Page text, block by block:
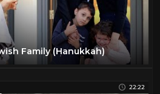
Family (Hanukkah)
22:22